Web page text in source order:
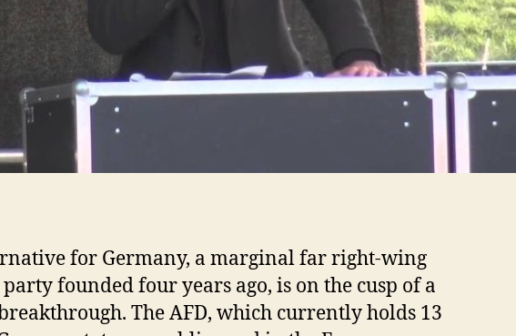
for Germany, a marginal far right-wing
founded four years ago, is on the cusp of a
The AFD, which currently holds 13